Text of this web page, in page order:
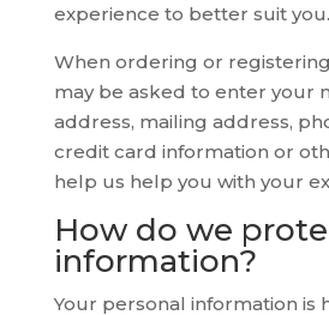
experience to better suit you.
When ordering or
may be asked to enter your
address, mailing address,
credit card information or
help us help you with your
How do we
information?
Your personal information is